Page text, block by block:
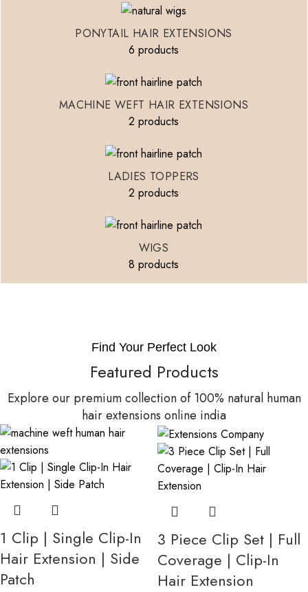
PONYTAIL HAIR EXTENSIONS
6 products
MACHINE WEFT HAIR EXTENSIONS
2 products
LADIES TOPPERS
2 products
WIGS
8 products
Find Your Perfect Look
Featured Products
Explore our premium collection of 100% natural human
hair extensions online india
1 Clip | Single Clip-In
Hair Extension | Side
Patch
3 Piece Clip Set | Full
Coverage | Clip-In
Hair Extension